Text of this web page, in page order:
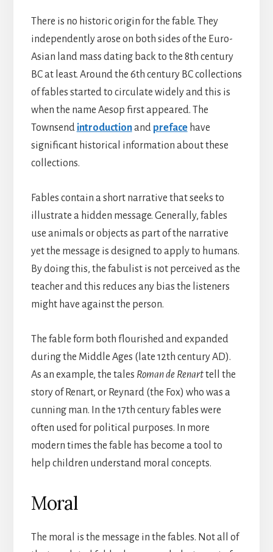
There is no historic origin for the fable. They
independently arose on both sides of the Euro-
Asian land mass dating back to the 8th century
BC at least. Around the 6th century BC collections
of fables started to circulate widely and this is
when the name Aesop first appeared. The
Townsend introductionand prefacehave
significant historical information about these
collections.
Fables contain a short narrative that seeks to
illustrate a hidden message. Generally, fables
use animals or objects as part of the narrative
yet the message is designed to apply to humans.
By doing this, the fabulist is not perceived as the
teacher and this reduces any bias the listeners
might have against the person.
The fable form both flourished and expanded
during the Middle Ages (late 12th century AD).
As an example, the tales Roman de Renarttell the
story of Renart, or Reynard (the Fox) who was a
cunning man. In the 17th century fables were
often used for political purposes. In more
modern times the fable has become a tool to
help children understand moral concepts.
Moral
The moral is the message in the fables. Not all of